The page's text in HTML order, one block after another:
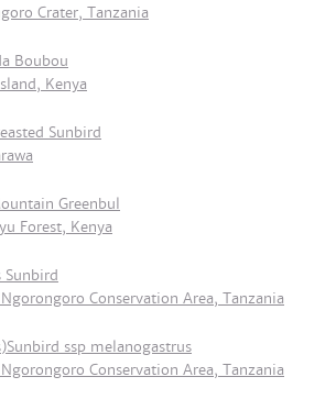
Crater, Tanzania
Boubou
Kenya
Sunbird
Greenbul
Forest, Kenya
Sunbird
Conservation Area, Tanzania
ssp melanogastrus
Conservation Area, Tanzania